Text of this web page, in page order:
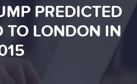
PREDICTED
TO LONDON IN